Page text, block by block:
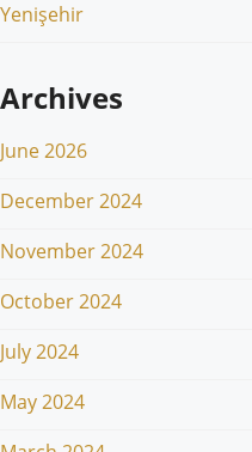
Yenişehir
Archives
June 2026
December 2024
November 2024
October 2024
July 2024
May 2024